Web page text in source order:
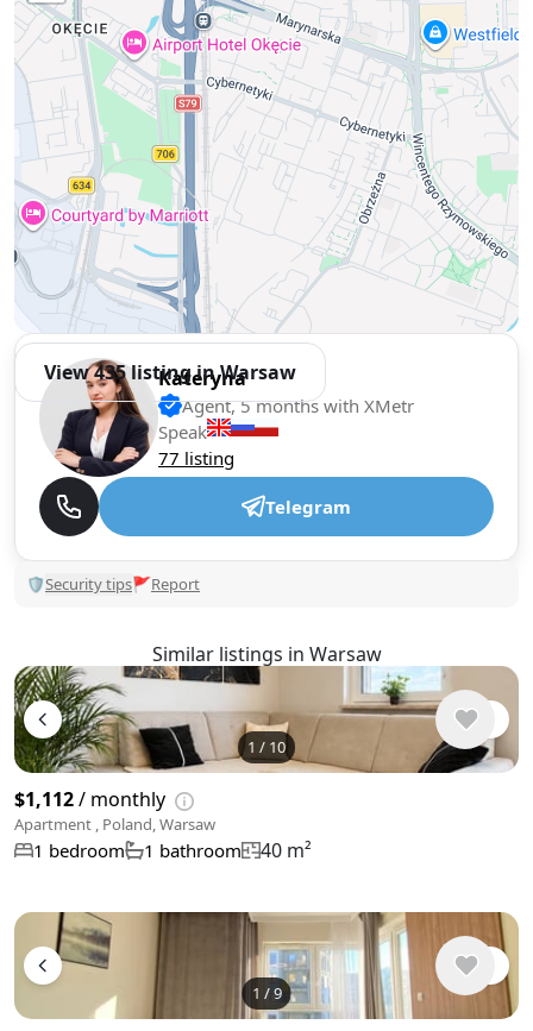
View 435 listing in Warsaw
Kateryna
Agent, 5 months with XMetr
Speak
77 listing
Telegram
🛡Security tips🚩Report
Similar listings in Warsaw
1 / 10
$1,112/ monthly
Apartment , Poland, Warsaw
1 bedroom 1 bathroom 40 m²
1 /9